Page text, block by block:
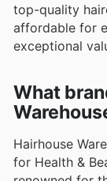
top-quality
affordable for
exceptional
What
Hairhouse
for Health &